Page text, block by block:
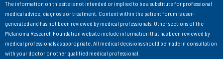
The information on this site is not intended or implied to be a substitute for professional
medical advice, diagnosis or treatment. Content within the patient forum is user-
generated and has not been reviewed by medical professionals. Other sections of the
Melanoma Research Foundation website include information that has been reviewed by
medical professionals as appropriate. All medical decisions should be made in consultation
with your doctor or other qualified medical professional.